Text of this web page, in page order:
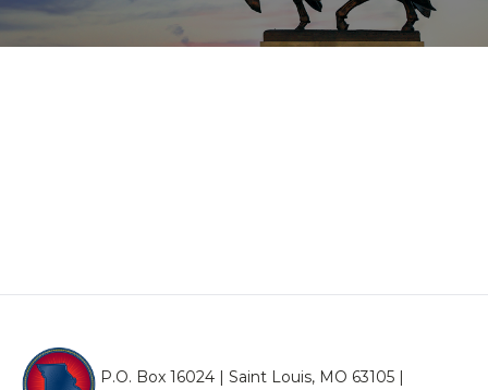
P.O. Box 16024 | Saint Louis, MO 63105 |